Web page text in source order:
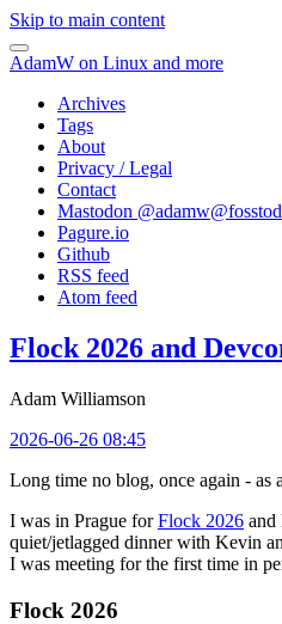
Skip to main content
AdamW on Linux and more
Archives
Tags
About
Privacy / Legal
Contact
Mastodon @
Pagure.io
Github
RSS feed
Atom feed
Flock 2026 and
Adam Williamson
2026-06-26 08:45
Long time no blog, once again - as
I was in Prague forFlock 2026 and
quiet/jetlagged dinner with Kevin
I was meeting for the first time in
Flock 2026